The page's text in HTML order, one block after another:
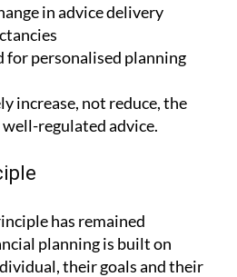
in advice delivery
for personalised planning
increase, not reduce, the
regulated advice.
has remained
planning is built on
their goals and their